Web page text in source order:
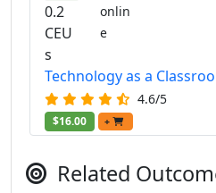
0.2
CEU
s
onlin
e
Technology as a
4.6/5
$16.00 +
Related